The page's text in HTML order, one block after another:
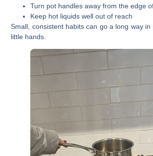
Turn pot handles away from the edge
Keep hot liquids well out of reach
Small, consistent habits can go a long way
little hands.